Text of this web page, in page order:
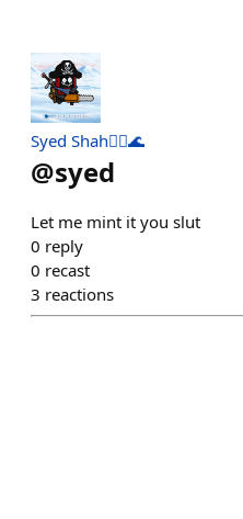
Syed Shah🏴‍☠️🌊
@syed
Let me mint it you slut
0 reply
0 recast
3 reactions